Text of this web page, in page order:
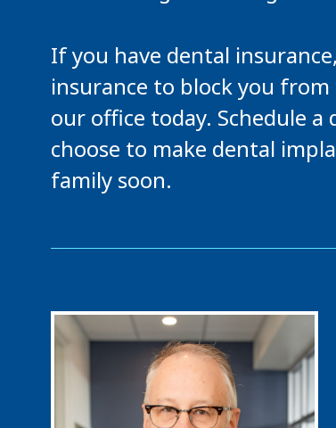
If you have dental
insurance to block you
our office today. Schedule
choose to make dental
family soon.